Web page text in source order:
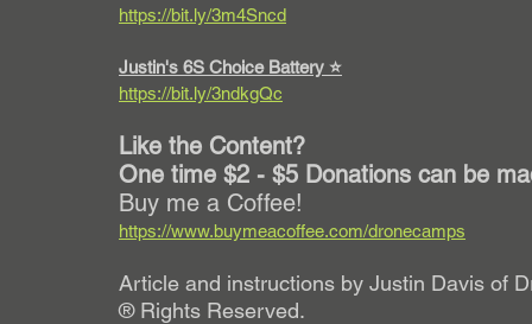
https://bit.ly/3m4Sncd
Justin's 6S Choice Battery ⭐️
https://bit.ly/3ndkgQc
Like the Content?
One time $2 - $5 Donations can be
Buy me a Coffee!
https://www.buymeacoffee.com/dronecamps
Article and instructions by Justin Davis of
® Rights Reserved.